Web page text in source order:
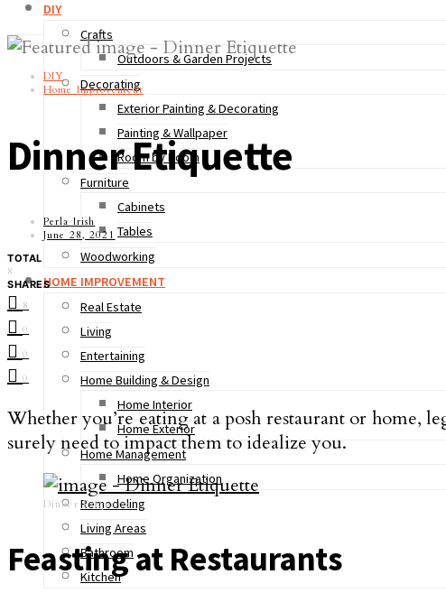
DIY
Crafts
Outdoors & Garden Projects
Decorating
Exterior Painting & Decorating
Painting & Wallpaper
Room by Room
Furniture
Cabinets
Tables
Woodworking
HOME IMPROVEMENT
Real Estate
Living
Entertaining
Home Building & Design
Home Interior
Home Exterior
Home Management
Home Organization
Remodeling
Living Areas
Bathroom
Kitchen
DIY
Home Improvement
Dinner Etiquette
Perla Irish
June 28, 2021
TOTAL
8
SHARES
8
0
0
0
Whether you’re eating at a posh restaurant or
surely need to impact them to idealize you.
Dinner Etiquette
Feasting at Restaurants